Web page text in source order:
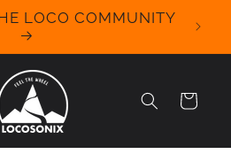
LOCO COMMUNITY
We
for
Cart